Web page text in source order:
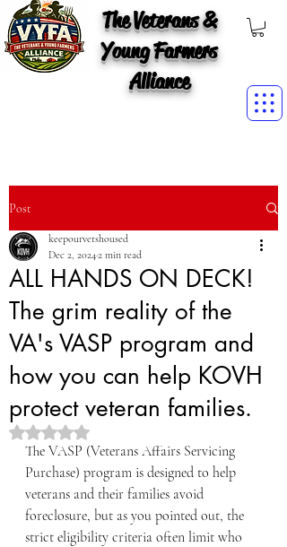
The Veterans &
Young Farmers
Alliance
Post
ALL HANDS ON DECK!
The grim reality of the
VA's VASP program and
how you can help KOVH
protect veteran families.
keepourvetshoused
Dec 2, 20242 min read
Rated NaN out of 5 stars.
The VASP (Veterans Affairs Servicing
Purchase) program is designed to help
veterans and their families avoid
foreclosure, but as you pointed out, the
strict eligibility criteria often limit who